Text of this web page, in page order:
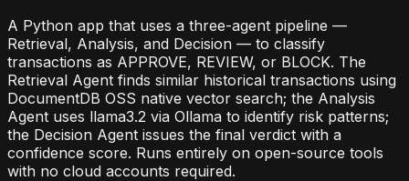
A Python app that uses a three-agent pipeline —
Retrieval, Analysis, and Decision — to classify
transactions as APPROVE, REVIEW, or BLOCK. The
Retrieval Agent finds similar historical transactions using
DocumentDB OSS native vector search; the Analysis
Agent uses llama3.2 via Ollama to identify risk patterns;
the Decision Agent issues the final verdict with a
confidence score. Runs entirely on open-source tools
with no cloud accounts required.